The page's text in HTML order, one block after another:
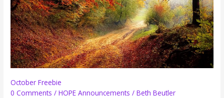
Hectic
Holiday
Weeks
(Guest
Post)
October Freebie
0 Comments /HOPE Announcements /Beth Beutler